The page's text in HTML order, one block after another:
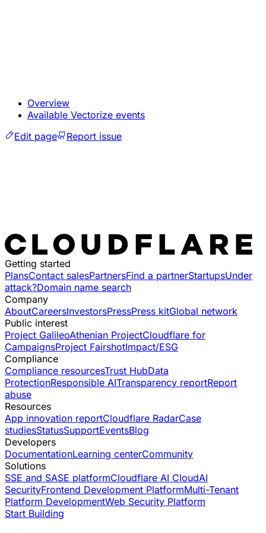
Overview
Available Vectorize events
Edit page
Report issue
Getting started
PlansContact salesPartnersFind a partnerStartupsUnder
attack?Domain name search
Company
AboutCareersInvestorsPressPress kitGlobal network
Public interest
Project GalileoAthenian ProjectCloudflare for
CampaignsProject FairshotImpact/ESG
Compliance
Compliance resourcesTrust HubData
ProtectionResponsible AITransparency reportReport
abuse
Resources
App innovation reportCloudflare RadarCase
studiesStatusSupportEventsBlog
Developers
DocumentationLearning centerCommunity
Solutions
SSE and SASE platformCloudflare AI CloudAI
SecurityFrontend Development PlatformMulti-Tenant
Platform DevelopmentWeb Security Platform
Start Building